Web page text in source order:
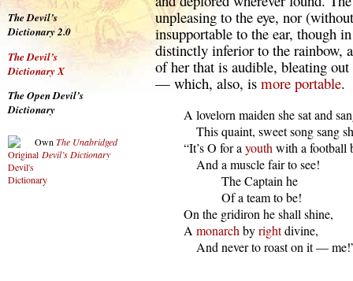
The Devil’s
Dictionary 2.0
The Devil’s
Dictionary X
The Open Devil’s
Dictionary
Own The Unabridged
Devil’s Dictionary
unpleasing to the eye, nor
insupportable to the ear, though
distinctly inferior to the rainbow,
of her that is audible, bleating
— which, also, is more portable.
A lovelorn maiden she sat and
This quaint, sweet song sang
  “It’s O for a
youth with a football
      And a muscle fair to see!
              The Captain he
              Of a team to be!
  On the gridiron he shall shine,
  A
monarch by right divine,
And never to roast on it —